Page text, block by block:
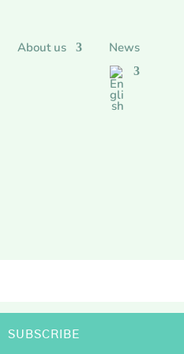
About us News
SUBSCRIBE